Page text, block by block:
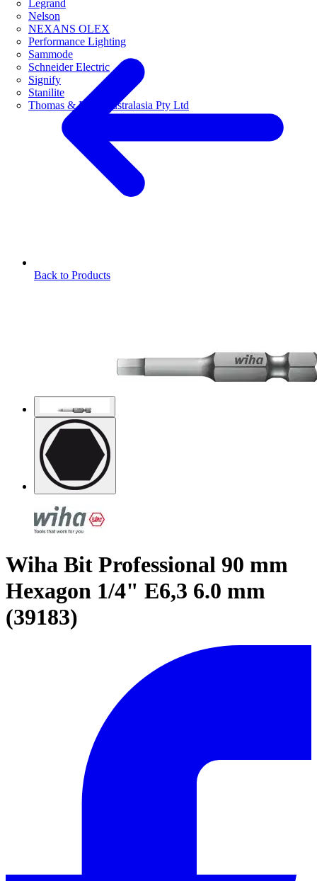
Legrand
Nelson
NEXANS OLEX
Performance Lighting
Sammode
Schneider Electric
Signify
Stanilite
Thomas & Betts Australasia Pty Ltd
Back to Products
Wiha Bit Professional 90 mm
Hexagon 1/4" E6,3 6.0 mm
(39183)